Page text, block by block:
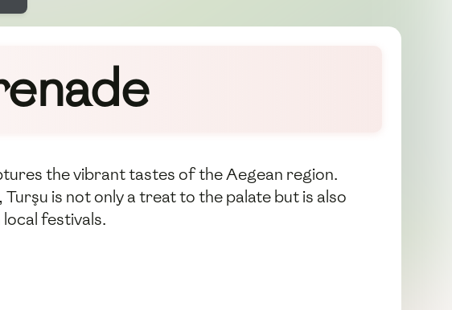
the vibrant tastes of the Aegean region.
is not only a treat to the palate but is also
festivals.